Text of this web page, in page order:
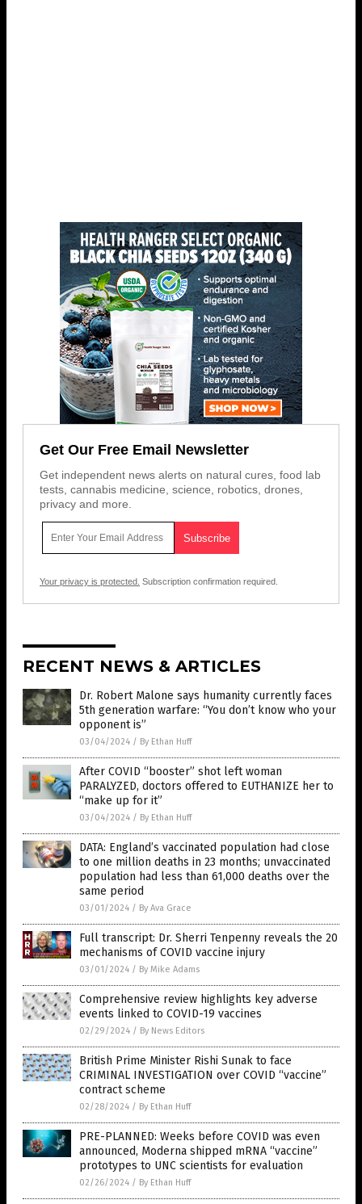
Get Our Free Email Newsletter
Get independent news alerts on natural cures, food lab
tests, cannabis medicine, science, robotics, drones,
privacy and more.
Your privacy is protected. Subscription confirmation required.
RECENT NEWS & ARTICLES
Dr. Robert Malone says humanity currently faces
5th generation warfare: “You don’t know who your
opponent is”
03/04/2024 / By Ethan Huff
After COVID “booster” shot left woman
PARALYZED, doctors offered to EUTHANIZE her to
“make up for it”
03/04/2024 / By Ethan Huff
DATA: England’s vaccinated population had close
to one million deaths in 23 months; unvaccinated
population had less than 61,000 deaths over the
same period
03/01/2024 / By Ava Grace
Full transcript: Dr. Sherri Tenpenny reveals the 20
mechanisms of COVID vaccine injury
03/01/2024 / By Mike Adams
Comprehensive review highlights key adverse
events linked to COVID-19 vaccines
02/29/2024 / By News Editors
British Prime Minister Rishi Sunak to face
CRIMINAL INVESTIGATION over COVID “vaccine”
contract scheme
02/28/2024 / By Ethan Huff
PRE-PLANNED: Weeks before COVID was even
announced, Moderna shipped mRNA “vaccine”
prototypes to UNC scientists for evaluation
02/26/2024 / By Ethan Huff